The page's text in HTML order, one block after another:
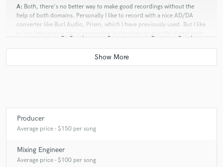
A: Both, there's no better way to make good recordings without the
help of both domains. Personally I like to record with a nice AD/DA
converter like Burl Audio, Prism, which I have previously used. But I like
context and sub context is very important to me, and I think production
its great tool to achieve a better and deep meaning to music.
Q:What do you like most about your job?
Producer
Average price - $150 per song
Mixing Engineer
Average price - $100 per song